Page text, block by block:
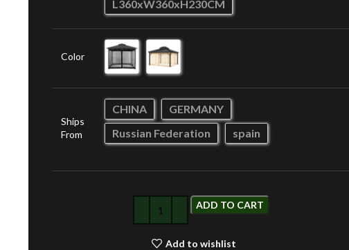
L360xW360xH230CM
Color
Ships
From
CHINA
GERMANY
Russian Federation
spain
ADD TO CART
Add to wishlist